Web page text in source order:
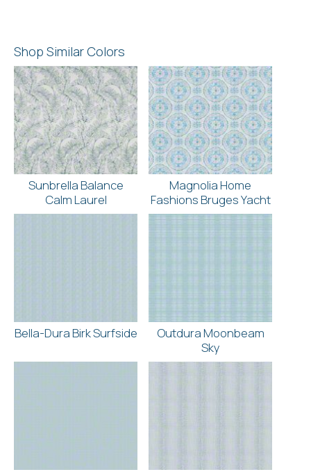
Shop Similar Colors
Sunbrella Balance
Calm Laurel
Magnolia Home
Fashions Bruges Yacht
Bella-Dura Birk Surfside
Outdura Moonbeam
Sky